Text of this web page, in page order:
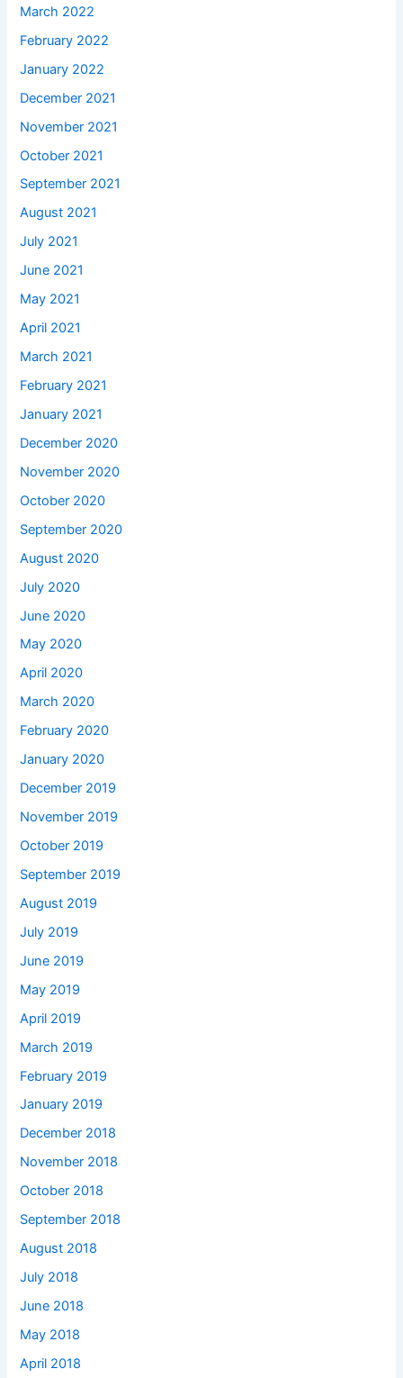
March 2022
February 2022
January 2022
December 2021
November 2021
October 2021
September 2021
August 2021
July 2021
June 2021
May 2021
April 2021
March 2021
February 2021
January 2021
December 2020
November 2020
October 2020
September 2020
August 2020
July 2020
June 2020
May 2020
April 2020
March 2020
February 2020
January 2020
December 2019
November 2019
October 2019
September 2019
August 2019
July 2019
June 2019
May 2019
April 2019
March 2019
February 2019
January 2019
December 2018
November 2018
October 2018
September 2018
August 2018
July 2018
June 2018
May 2018
April 2018